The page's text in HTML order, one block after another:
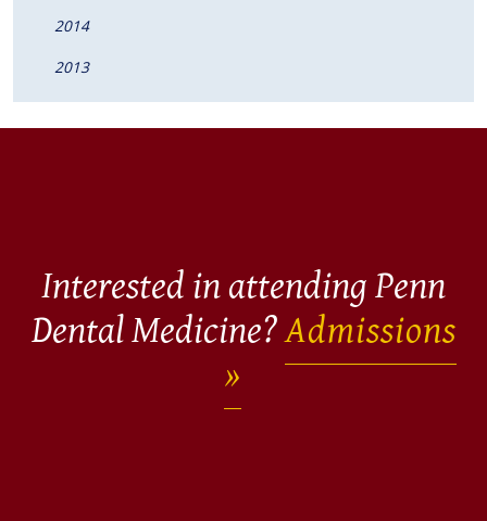
2014
2013
Interested in attending Penn
Dental Medicine?Admissions